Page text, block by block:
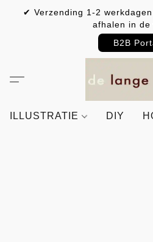
✔ Verzending 1-2
afhalen in de
B2B
ILLUSTRATIE DIY